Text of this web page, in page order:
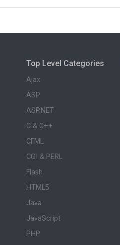
Top Level Categories
Ajax
ASP
ASP.NET
C & C++
CFML
CGI & PERL
Flash
HTML5
Java
JavaScript
PHP